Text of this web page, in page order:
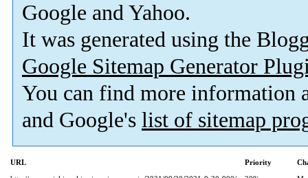
Google and Yahoo.
It was generated using the
Google Sitemap Generator
You can find more information
and Google's list of sitemap
URL Priority